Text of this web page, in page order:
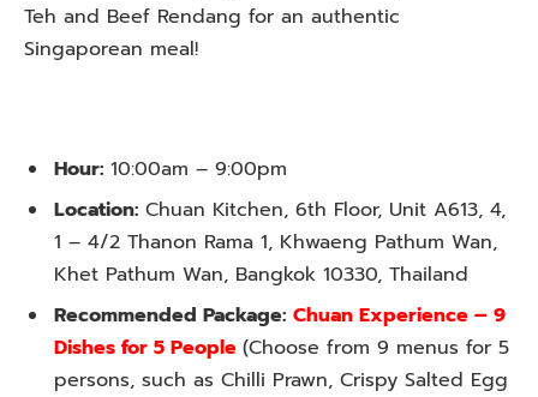
Teh and Beef Rendang for an authentic
Singaporean meal!
Hour: 10:00am – 9:00pm
Location: Chuan Kitchen, 6th Floor, Unit A613, 4,
1 – 4/2 Thanon Rama 1, Khwaeng Pathum Wan,
Khet Pathum Wan, Bangkok 10330, Thailand
Recommended Package: Chuan Experience – 9
Dishes for 5 People (Choose from 9 menus for 5
persons, such as Chilli Prawn, Crispy Salted Egg